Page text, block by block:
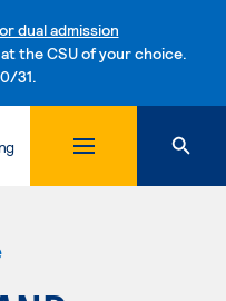
dual admission
the CSU of your choice.
31.to content